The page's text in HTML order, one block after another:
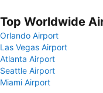
Top Worldwide
Orlando Airport
Las Vegas Airport
Atlanta Airport
Seattle Airport
Miami Airport